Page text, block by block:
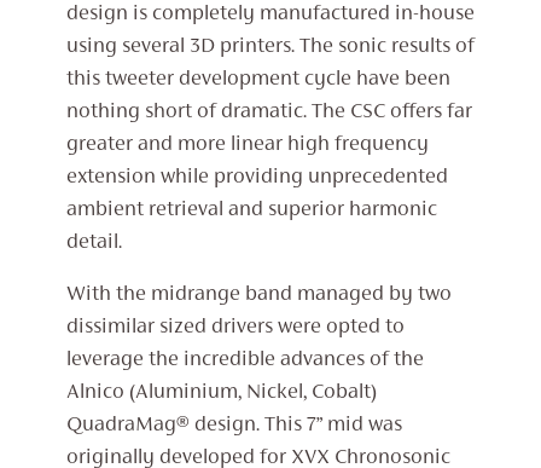
design is completely manufactured in-house
using several 3D printers. The sonic results of
this tweeter development cycle have been
nothing short of dramatic. The CSC offers far
greater and more linear high frequency
extension while providing unprecedented
ambient retrieval and superior harmonic
detail.
With the midrange band managed by two
dissimilar sized drivers were opted to
leverage the incredible advances of the
Alnico (Aluminium, Nickel, Cobalt)
QuadraMag® design. This 7” mid was
originally developed for XVX Chronosonic